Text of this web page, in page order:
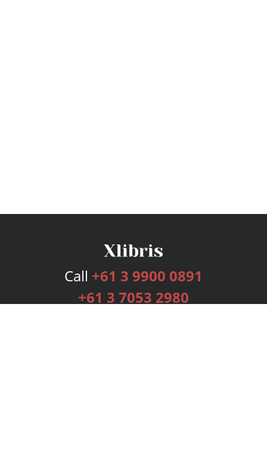
Call +61 3 9900 0891
+61 3 7053 2980